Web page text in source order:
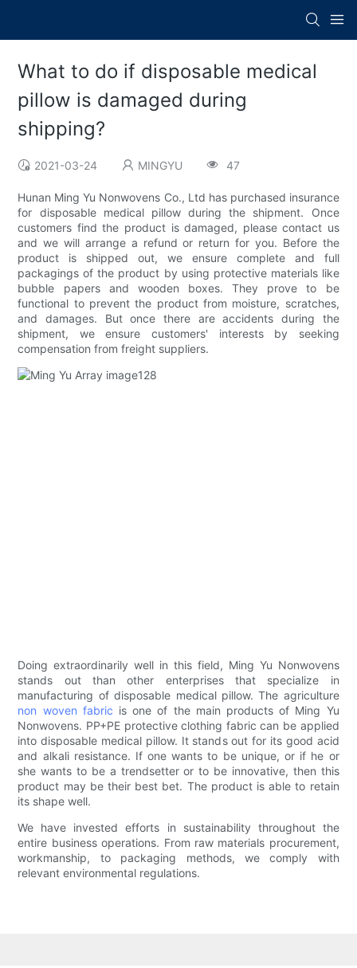
What to do if disposable medical
pillow is damaged during
shipping?
2021-03-24 MINGYU 47
Hunan Ming Yu Nonwovens Co., Ltd has purchased insurance
for disposable medical pillow during the shipment. Once
customers find the product is damaged, please contact us
and we will arrange a refund or return for you. Before the
product is shipped out, we ensure complete and full
packagings of the product by using protective materials like
bubble papers and wooden boxes. They prove to be
functional to prevent the product from moisture, scratches,
and damages. But once there are accidents during the
shipment, we ensure customers' interests by seeking
compensation from freight suppliers.
Doing extraordinarily well in this field, Ming Yu Nonwovens
stands out than other enterprises that specialize in
manufacturing of disposable medical pillow. The agriculture
non woven fabric is one of the main products of Ming Yu
Nonwovens. PP+PE protective clothing fabric can be applied
into disposable medical pillow. It stands out for its good acid
and alkali resistance. If one wants to be unique, or if he or
she wants to be a trendsetter or to be innovative, then this
product may be their best bet. The product is able to retain
its shape well.
We have invested efforts in sustainability throughout the
entire business operations. From raw materials procurement,
workmanship, to packaging methods, we comply with
relevant environmental regulations.